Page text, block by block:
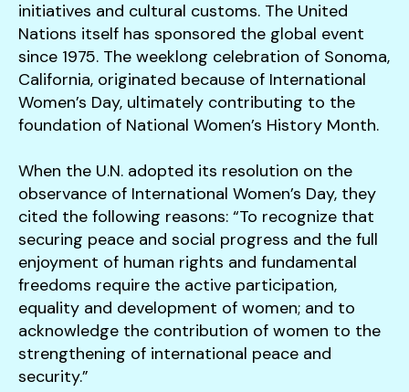
initiatives and cultural customs. The United
Nations itself has sponsored the global event
since 1975. The weeklong celebration of Sonoma,
California, originated because of International
Women’s Day, ultimately contributing to the
foundation of National Women’s History Month.
When the U.N. adopted its resolution on the
observance of International Women’s Day, they
cited the following reasons: “To recognize that
securing peace and social progress and the full
enjoyment of human rights and fundamental
freedoms require the active participation,
equality and development of women; and to
acknowledge the contribution of women to the
strengthening of international peace and
security.”